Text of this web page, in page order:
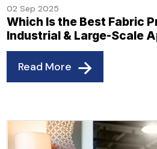
02 Sep 2025
Which Is the Best Fabric
Industrial & Large-Scale
Read More